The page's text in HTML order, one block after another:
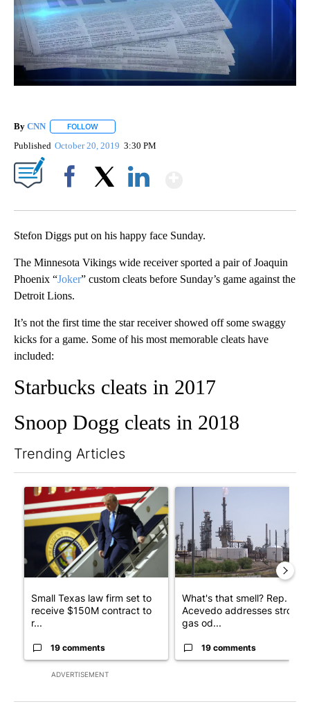
By CNN FOLLOW
Published October 20, 2019 3:30 PM
Stefon Diggs put on his happy face Sunday.
The Minnesota Vikings wide receiver sported a pair of Joaquin
Phoenix “Joker” custom cleats before Sunday’s game against the
Detroit Lions.
It’s not the first time the star receiver showed off some swaggy
kicks for a game. Some of his most memorable cleats have
included:
Starbucks cleats in 2017
Snoop Dogg cleats in 2018
Trending Articles
ADVERTISEMENT
A trending article titled "Small Texas law firm set to receive
Small Texas law firm set to
receive $150M contract to
r...
19 comments
A trending article titled
What's that smell? Rep.
Acevedo addresses strong
gas od...
19 comments